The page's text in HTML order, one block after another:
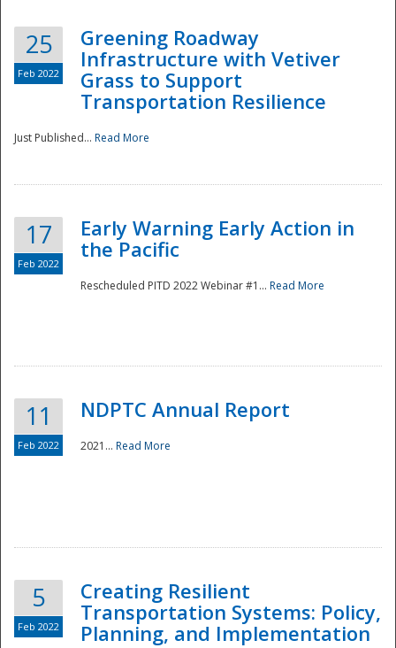
Disaster
25
Feb 2022
Greening Roadway
Infrastructure with Vetiver
Grass to Support
Transportation Resilience
Just Published... Read More
17
Feb 2022
Early Warning Early Action in
the Pacific
Rescheduled PITD 2022 Webinar #1... Read More
11
Feb 2022
NDPTC Annual Report
2021... Read More
5
Feb 2022
Creating Resilient
Transportation Systems: Policy,
Planning, and Implementation